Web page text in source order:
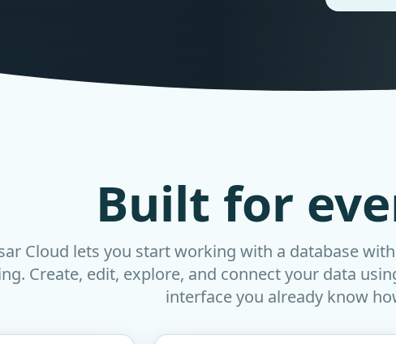
Built for
Cloud lets you start working with a database
Create, edit, explore, and connect your data
interface you already know